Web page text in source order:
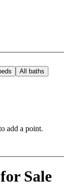
All baths
add a point.
Sale